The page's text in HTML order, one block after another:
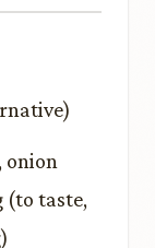
onion
(to taste,